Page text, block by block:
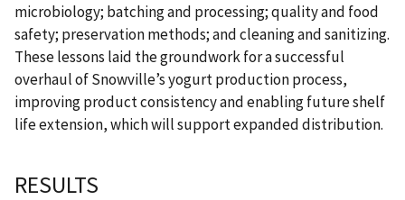
microbiology; batching and processing; quality and food
safety; preservation methods; and cleaning and sanitizing.
These lessons laid the groundwork for a successful
overhaul of Snowville’s yogurt production process,
improving product consistency and enabling future shelf
life extension, which will support expanded distribution.
RESULTS